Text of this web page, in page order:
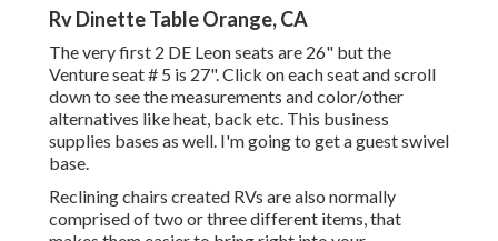
Rv Dinette Table Orange, CA
The very first 2 DE Leon seats are 26" but the
Venture seat # 5 is 27". Click on each seat and scroll
down to see the measurements and color/other
alternatives like heat, back etc. This business
supplies bases as well. I'm going to get a guest swivel
base.
Reclining chairs created RVs are also normally
comprised of two or three different items, that